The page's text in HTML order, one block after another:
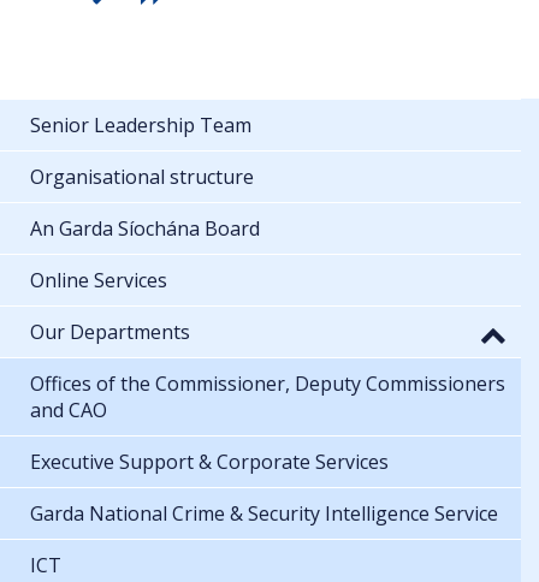
Senior Leadership Team
Organisational structure
An Garda Síochána Board
Online Services
Our Departments
Offices of the Commissioner, Deputy Commissioners
and CAO
Executive Support & Corporate Services
Garda National Crime & Security Intelligence Service
ICT